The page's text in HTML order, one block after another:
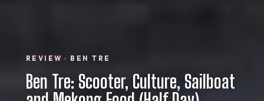
REVIEW · BEN TRE
Ben Tre: Scooter, Culture, Sailboat